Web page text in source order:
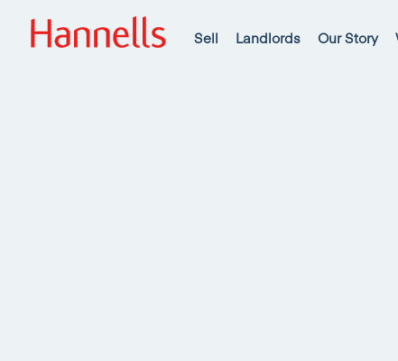
Sell Landlords Our Story